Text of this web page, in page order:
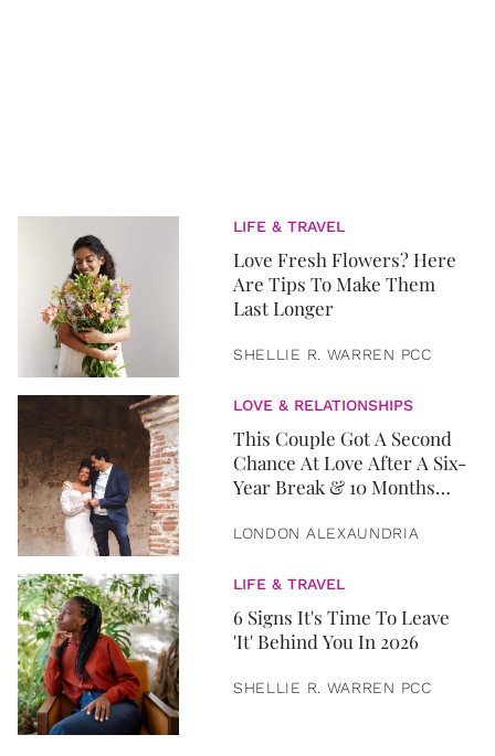
LIFE & TRAVEL
Love Fresh Flowers? Here
Are Tips To Make Them
Last Longer
SHELLIE R. WARREN PCC
LOVE & RELATIONSHIPS
This Couple Got A Second
Chance At Love After A Six-
Year Break & 10 Months
LONDON ALEXAUNDRIA
LIFE & TRAVEL
6 Signs It's Time To Leave
'It' Behind You In 2026
SHELLIE R. WARREN PCC